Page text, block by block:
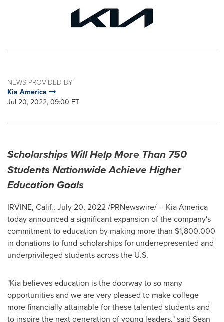
NEWS PROVIDED BY
Kia America
Jul 20, 2022, 09:00 ET
Scholarships Will Help More Than 750
Students Nationwide Achieve Higher
Education Goals
IRVINE, Calif., July 20, 2022/PRNewswire/ -- Kia America
today announced a significant expansion of the company's
commitment to education by making more than $1,800,000
in donations to fund scholarships for underrepresented and
underprivileged students across the U.S.
"Kia believes education is the doorway to so many
opportunities and we are very pleased to make college
more financially attainable for these talented students and
to inspire the next generation of young leaders," said Sean